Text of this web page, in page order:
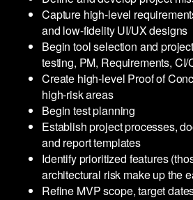
Capture high-level
and low-fidelity UI/UX designs
Begin tool selection and
testing, PM, Requirements, CI/
Create high-level Proof of
high-risk areas
Begin test planning
Establish project processes,
and report templates
Identify prioritized features
architectural risk make up the
Refine MVP scope, target